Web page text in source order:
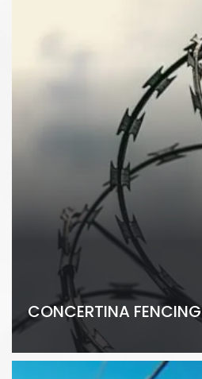
CONCERTINA FENCING